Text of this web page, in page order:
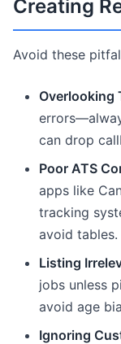
Creating
Avoid these
Overlooking
can drop
Poor ATS
apps like
tracking
avoid tables.
Listing
jobs unless
avoid age
Ignoring